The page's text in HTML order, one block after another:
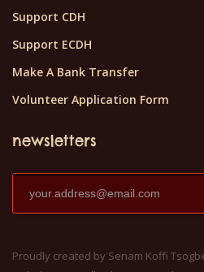
Support CDH
Support ECDH
Make A Bank Transfer
Volunteer Application Form
newsletters
Proudly created by Senam Koffi